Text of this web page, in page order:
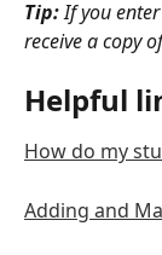
Tip: If you
receive a copy
Helpful
How do my
Adding and